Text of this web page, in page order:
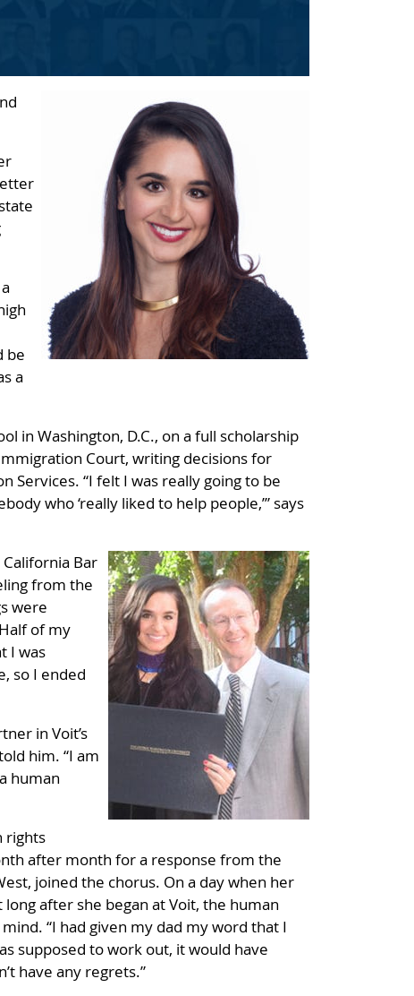
be
a
in Washington, D.C., on a full scholarship
Court, writing decisions for
Services. “I felt I was really going to be
who ‘really liked to help people,’” says
Bar
from the
were
of my
I was
so I ended
in Voit’s
him. “I am
human
rights
after month for a response from the
joined the chorus. On a day when her
after she began at Voit, the human
“I had given my dad my word that I
supposed to work out, it would have
have any regrets.”